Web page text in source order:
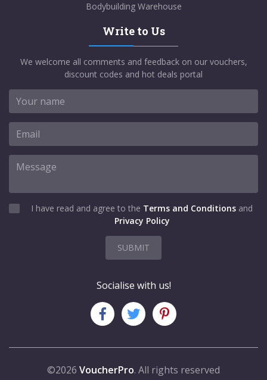
Bodybuilding Warehouse
Write to Us
We welcome all comments and feedback on our vouchers,
discount codes and hot deals portal
I have read and agree to the Terms and Conditions and
Privacy Policy
SUBMIT
Socialise with us!
©2026 VoucherPro. All rights reserved